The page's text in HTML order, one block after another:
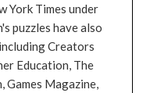
York Times under
puzzles have also
Creators
Education, The
Games Magazine,